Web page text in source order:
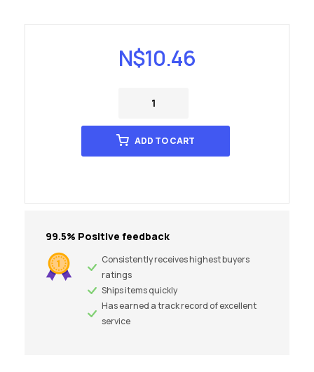
N$10.46
ADD TO CART
99.5% Positive feedback
Consistently receives highest buyers
ratings
Ships items quickly
Has earned a track record of excellent
service